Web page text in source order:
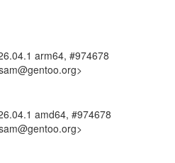
arm64, #974678
amd64, #974678